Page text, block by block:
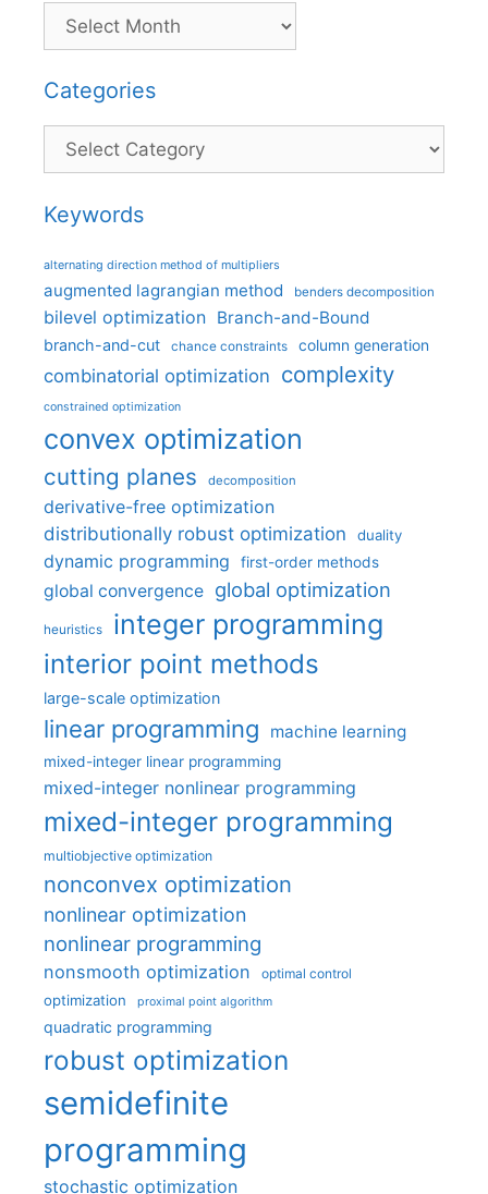
Categories
Categories
Keywords
alternating direction method of multipliers
augmented lagrangian method benders decomposition
bilevel optimization Branch-and-Bound
branch-and-cut chance constraints column generation
combinatorial optimization complexity
constrained optimization
convex optimization
cutting planes decomposition
derivative-free optimization
distributionally robust optimization
duality
dynamic programming first-order methods
global convergence global optimization
heuristics integer programming
interior point methods
large-scale optimization
linear programming machine learning
mixed-integer linear programming
mixed-integer nonlinear programming
mixed-integer programming
multiobjective optimization
nonconvex optimization
nonlinear optimization
nonlinear programming
nonsmooth optimization optimal control
optimization proximal point algorithm
quadratic programming
robust optimization
semidefinite
programming
stochastic optimization